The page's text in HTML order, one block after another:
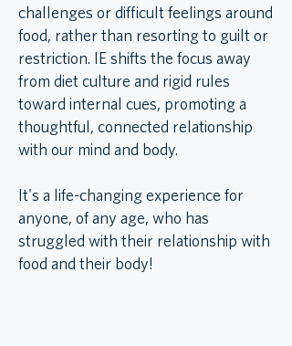
challenges or difficult feelings around
food, rather than resorting to guilt or
restriction. IE shifts the focus away
from diet culture and rigid rules
toward internal cues, promoting a
thoughtful, connected relationship
with our mind and body.
It's a life-changing experience for
anyone, of any age, who has
struggled with their relationship with
food and their body!